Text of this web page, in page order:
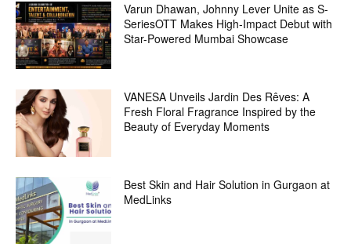
Varun Dhawan, Johnny Lever Unite as S-
SeriesOTT Makes High-Impact Debut with
Star-Powered Mumbai Showcase
VANESA Unveils Jardin Des Rêves: A
Fresh Floral Fragrance Inspired by the
Beauty of Everyday Moments
Best Skin and Hair Solution in Gurgaon at
MedLinks